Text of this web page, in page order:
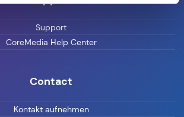
Support
CoreMedia Help Center
Contact
Kontakt aufnehmen